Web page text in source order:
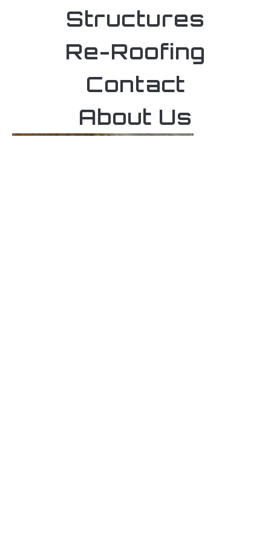
Structures
Re-Roofing
Contact
About Us